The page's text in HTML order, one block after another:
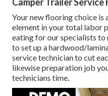
Your new flooring choice is
element in your total labor
eating for our specialists to
to set up a hardwood/
service technician to cut
likewise preparation job
technicians time.